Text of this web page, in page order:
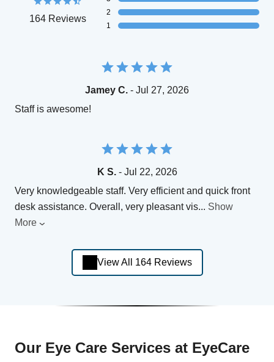
164 Reviews
2
1
Jamey C. - Jul 27, 2026
Staff is awesome!
K S.- Jul 22, 2026
Very knowledgeable staff. Very efficient and quick front
desk assistance. Overall, very pleasant vis... Show
More
View All 164 Reviews
Our Eye Care Services at EyeCare